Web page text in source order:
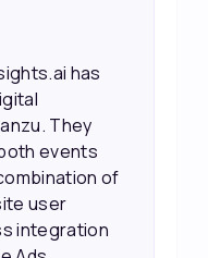
has
They
events
of
user
integration